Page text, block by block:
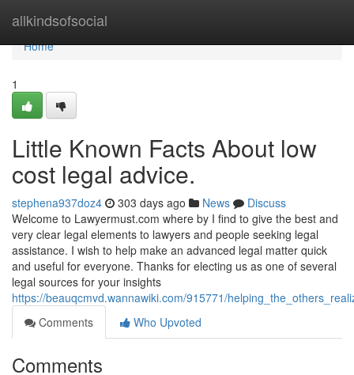
allkindsofsocial
Home
Home
1
Little Known Facts About low
cost legal advice.
stephena937doz4 303 days ago News
Discuss
Welcome to Lawyermust.com where by I find to give the best and
very clear legal elements to lawyers and people seeking legal
assistance. I wish to help make an advanced legal matter quick
and useful for everyone. Thanks for electing us as one of several
legal sources for your insights
https://beauqcmvd.wannawiki.com/915771/
Comments
Who Upvoted
Comments